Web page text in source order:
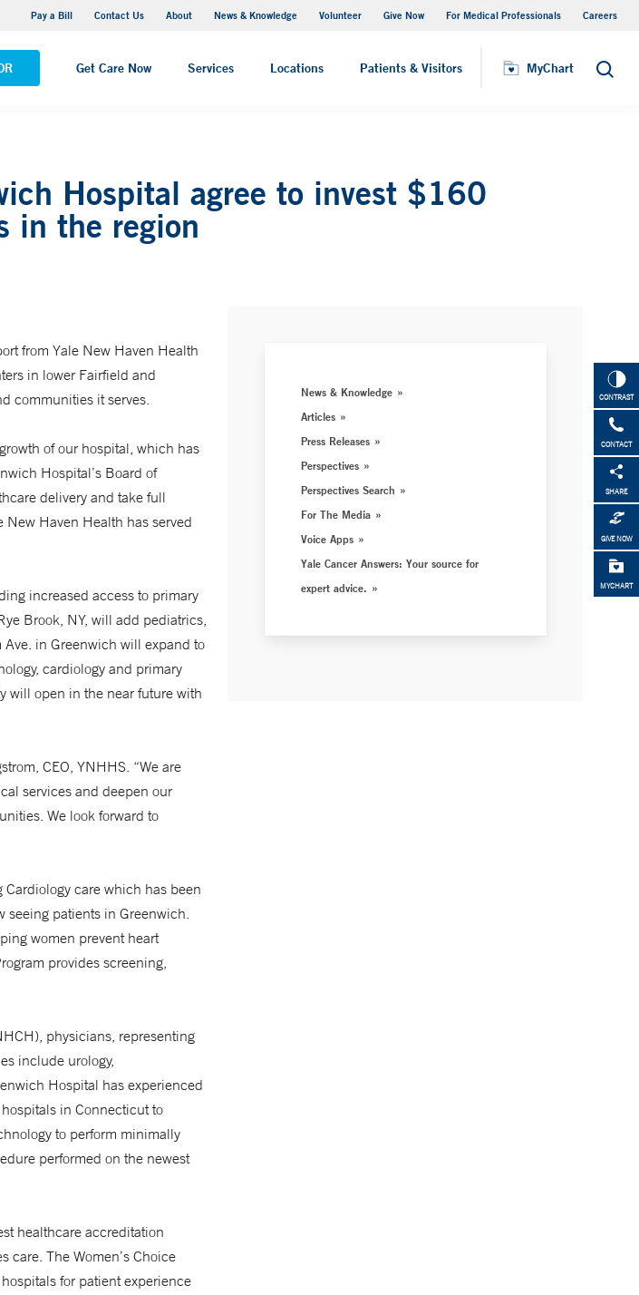
Pay a Bill Contact Us About News & Knowledge Volunteer Give Now For Medical Professionals Careers
Get Care Now Services Locations Patients & Visitors MyChart Search
Visiting Hours
CONTRAST
CONTACT
SHARE
GIVE NOW
MYCHART
Hospital agree to invest $160
in the region
from Yale New Haven Health
in lower Fairfield and
communities it serves.
of our hospital, which has
Hospital’s Board of
delivery and take full
Haven Health has served
increased access to primary
Brook, NY, will add pediatrics,
in Greenwich will expand to
cardiology and primary
will open in the near future with
CEO, YNHHS. “We are
services and deepen our
We look forward to
care which has been
seeing patients in Greenwich.
women prevent heart
provides screening,
physicians, representing
include urology,
Hospital has experienced
in Connecticut to
to perform minimally
performed on the newest
healthcare accreditation
The Women’s Choice
for patient experience
News & Knowledge
Articles
Press Releases
Perspectives
Perspectives Search
For The Media
Voice Apps
Yale Cancer Answers: Your source for
expert advice.